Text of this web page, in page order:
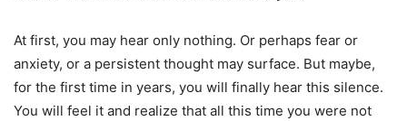
At first, you may hear only nothing. Or perhaps fear or
anxiety, or a persistent thought may surface. But maybe,
for the first time in years, you will finally hear this silence.
You will feel it and realize that all this time you were not